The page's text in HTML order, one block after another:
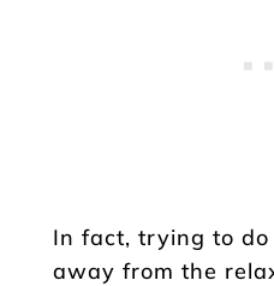
In fact, trying to do
away from the